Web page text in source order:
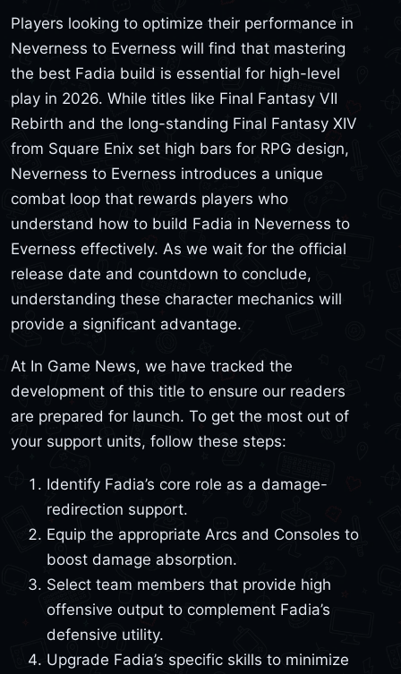
Players looking to optimize their performance in
Neverness to Everness will find that mastering
the best Fadia build is essential for high-level
play in 2026. While titles like Final Fantasy VII
Rebirth and the long-standing Final Fantasy XIV
from Square Enix set high bars for RPG design,
Neverness to Everness introduces a unique
combat loop that rewards players who
understand how to build Fadia in Neverness to
Everness effectively. As we wait for the official
release date and countdown to conclude,
understanding these character mechanics will
provide a significant advantage.
At In Game News, we have tracked the
development of this title to ensure our readers
are prepared for launch. To get the most out of
your support units, follow these steps:
Identify Fadia’s core role as a damage-
redirection support.
Equip the appropriate Arcs and Consoles to
boost damage absorption.
Select team members that provide high
offensive output to complement Fadia’s
defensive utility.
Upgrade Fadia’s specific skills to minimize